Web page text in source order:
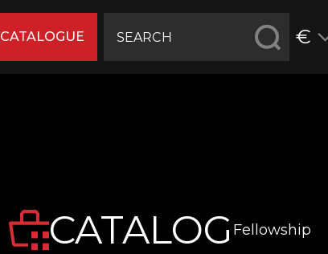
CATALOGUE €
CATALOG Fellowship